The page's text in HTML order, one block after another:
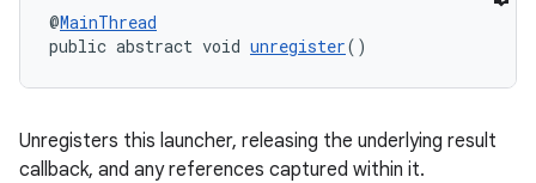
@MainThread
public abstract void unregister()
Unregisters this launcher, releasing the underlying result
callback, and any references captured within it.